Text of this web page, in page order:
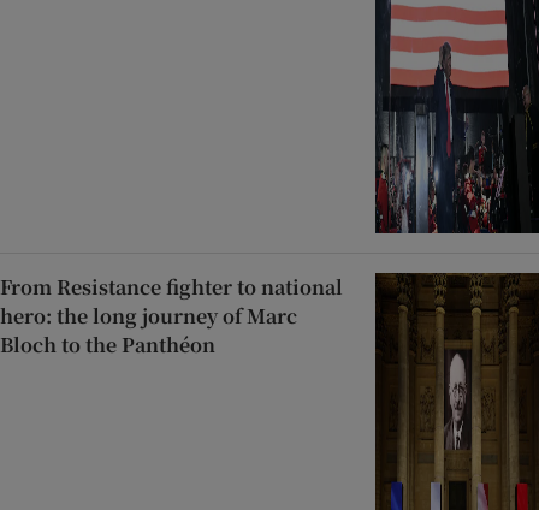
From Resistance fighter to national
hero: the long journey of Marc
Bloch to the Panthéon